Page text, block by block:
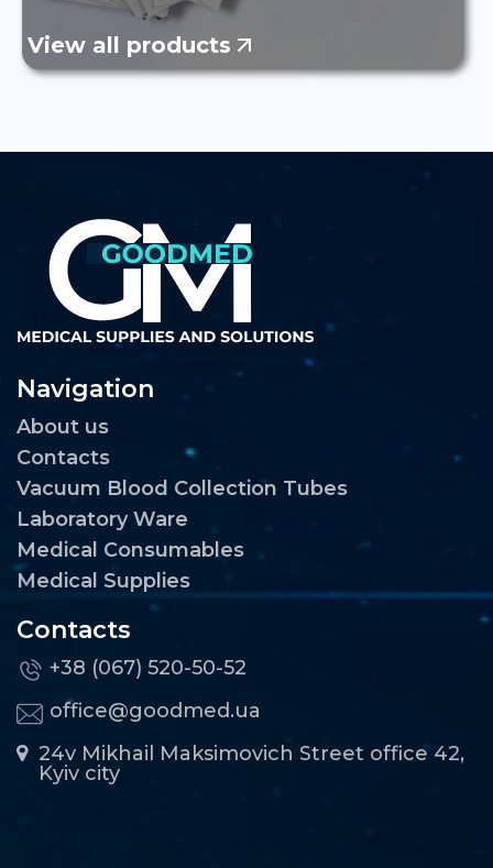
View all products
Navigation
About us
Contacts
Vacuum Blood Collection Tubes
Laboratory Ware
Medical Consumables
Medical Supplies
Contacts
+38 (067) 520-50-52
office@goodmed.ua
24v Mikhail Maksimovich Street office 42,
Kyiv city